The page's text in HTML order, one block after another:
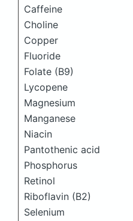
Caffeine
Choline
Copper
Fluoride
Folate (B9)
Lycopene
Magnesium
Manganese
Niacin
Pantothenic acid
Phosphorus
Retinol
Riboflavin (B2)
Selenium